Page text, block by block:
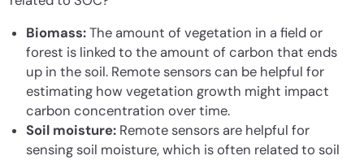
Biomass:The amount of vegetation in a field or
forest is linked to the amount of carbon that ends
up in the soil. Remote sensors can be helpful for
estimating how vegetation growth might impact
carbon concentration over time.
Soil moisture: Remote sensors are helpful for
sensing soil moisture, which is often related to soil